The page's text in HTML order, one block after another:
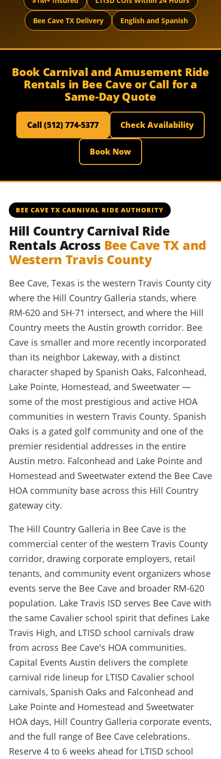
Bee Cave TX Delivery English and Spanish
Book Carnival and Amusement Ride
Rentals in Bee Cave or Call for a
Same-Day Quote
Call (512) 774-5377 Check Availability
Book Now
BEE CAVE TX CARNIVAL RIDE AUTHORITY
Hill Country Carnival Ride
Rentals Across Bee Cave TX and
Western Travis County
Bee Cave, Texas is the western Travis County city
where the Hill Country Galleria stands, where
RM-620 and SH-71 intersect, and where the Hill
Country meets the Austin growth corridor. Bee
Cave is smaller and more recently incorporated
than its neighbor Lakeway, with a distinct
character shaped by Spanish Oaks, Falconhead,
Lake Pointe, Homestead, and Sweetwater —
some of the most prestigious and active HOA
communities in western Travis County. Spanish
Oaks is a gated golf community and one of the
premier residential addresses in the entire
Austin metro. Falconhead and Lake Pointe and
Homestead and Sweetwater extend the Bee Cave
HOA community base across this Hill Country
gateway city.
The Hill Country Galleria in Bee Cave is the
commercial center of the western Travis County
corridor, drawing corporate employers, retail
tenants, and community event organizers whose
events serve the Bee Cave and broader RM-620
population. Lake Travis ISD serves Bee Cave with
the same Cavalier school spirit that defines Lake
Travis High, and LTISD school carnivals draw
from across Bee Cave's HOA communities.
Capital Events Austin delivers the complete
carnival ride lineup for LTISD Cavalier school
carnivals, Spanish Oaks and Falconhead and
Lake Pointe and Homestead and Sweetwater
HOA days, Hill Country Galleria corporate events,
and the full range of Bee Cave celebrations.
Reserve 4 to 6 weeks ahead for LTISD school